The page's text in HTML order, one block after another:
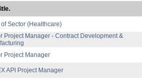
of Sector (Healthcare)
Project Manager - Contract Development &
Project Manager
API Project Manager